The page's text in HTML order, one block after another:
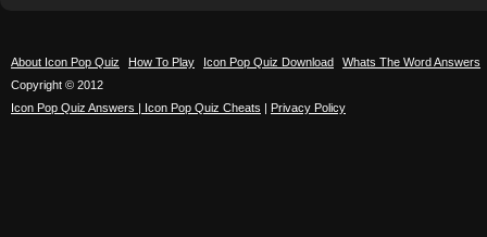
About Icon Pop Quiz How To Play Icon Pop Quiz Download
Whats The Word Answers
Copyright © 2012
Icon Pop Quiz Answers | Icon Pop Quiz Cheats | Privacy Policy